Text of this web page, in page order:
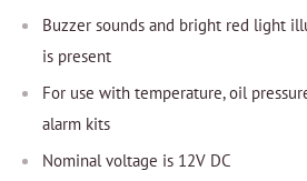
Buzzer sounds and bright red light
is present
For use with temperature, oil
alarm kits
Nominal voltage is 12V DC